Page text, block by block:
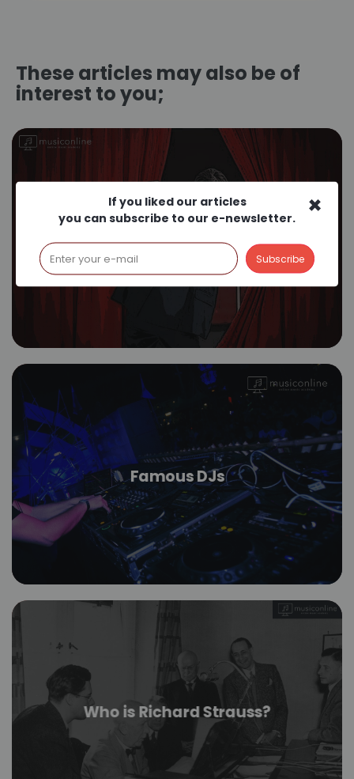
These articles may also be of
interest to you;
Stage Fright
Famous DJs
Who is Richard Strauss?
×
If you liked our articles
you can subscribe to our e-newsletter.